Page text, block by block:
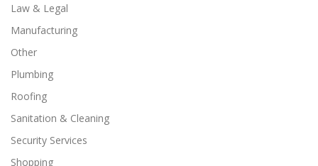
Law & Legal
Manufacturing
Other
Plumbing
Roofing
Sanitation & Cleaning
Security Services
Shopping